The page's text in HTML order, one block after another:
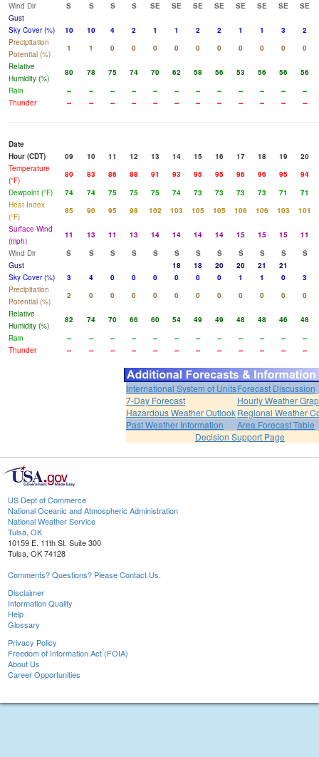
Wind Dir
S S S S SE SE SE SE SE SE SE
SE
Gust
Sky Cover (%)
10 10 4 2 1 1 2 2 1 1 3
2
Precipitation
Potential (%)
1 1 0 0 0 0 0 0 0 0 0
0
Relative
Humidity (%)
80 78 75 74 70 62 58 56 53 56 56
56
Rain
-- -- -- -- -- -- -- -- -- -- --
--
Thunder
-- -- -- -- -- -- -- -- -- -- -- --
Date
Hour (CDT)
09 10 11 12 13 14 15 16 17 18 19
20
Temperature
(°F)
80 83 86 88 91 93 95 95 96 96 95
94
Dewpoint (°F)
74 74 75 75 75 74 73 73 73 73 71
71
Heat Index
(°F)
85 90 95 98 102 103 105 105 106 106 103
101
Surface Wind
(mph)
11 13 11 13 14 14 14 14 15 15 15
11
Wind Dir
S S S S S S S S S S S
S
Gust
18 18 20 20 21
21
Sky Cover (%)
3 4 0 0 0 0 0 0 1 1 0
3
Precipitation
Potential (%)
2 0 0 0 0 0 0 0 0 0 0
0
Relative
Humidity (%)
82 74 70 66 60 54 49 49 48 48 46
48
Rain
-- -- -- -- -- -- -- -- -- -- --
--
Thunder
-- -- -- -- -- -- -- -- -- -- -- --
International System of UnitsForecast Discussion
7-Day Forecast
Hourly Weather
Hazardous Weather OutlookRegional Weather
Past Weather Information
Area Forecast Table
Decision Support Page
US Dept of Commerce
National Oceanic and Atmospheric Administration
National Weather Service
Tulsa, OK
10159 E. 11th St. Suite 300
Tulsa, OK 74128
Comments? Questions? Please Contact Us.
Disclaimer
Information Quality
Help
Glossary
Privacy Policy
Freedom of Information Act (FOIA)
About Us
Career Opportunities